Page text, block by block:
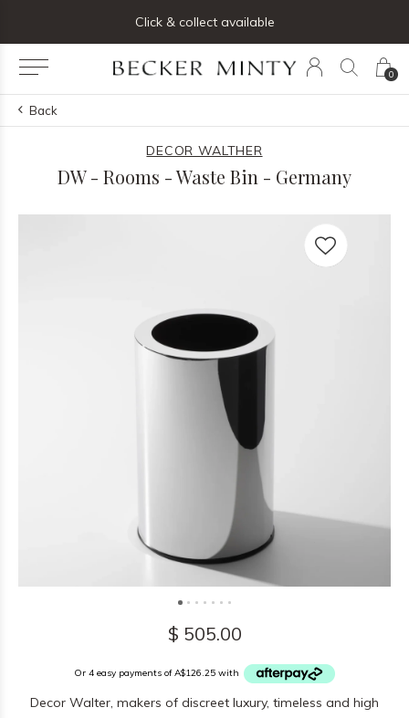
0
Click & collect available
Back
DECOR WALTHER
DW - Rooms - Waste Bin - Germany
$ 505.00
Or 4 easy payments of A$126.25 with
Decor Walter, makers of discreet luxury, timeless and high